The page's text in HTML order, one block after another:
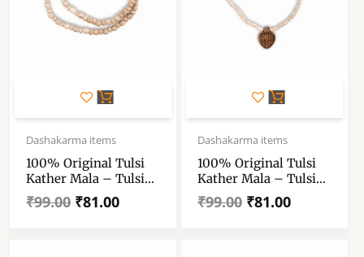
Dashakarma items
100% Original Tulsi
Kather Mala – Tulsi
Kather Mala With
Radha Locket – Tulsi
₹99.00
Original
price
₹99.00.
₹81.00
Current
price
₹81.00.
Dashakarma items
100% Original Tulsi
Kather Mala – Tulsi
Kather Mala With
Radha Locket – Tulsi
₹99.00
Original
price
₹99.00.
₹81.00
Current
price
₹81.00.